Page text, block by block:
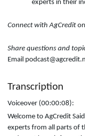
experts in their
Connect with AgCredit on
Share questions and
Email
Transcription
Voiceover (00:00:08):
Welcome to AgCredit
experts from all parts of